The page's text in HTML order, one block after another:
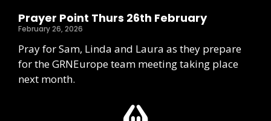
Prayer Point Thurs 26th February
February 26, 2026
Pray for Sam, Linda and Laura as they prepare
for the GRNEurope team meeting taking place
next month.